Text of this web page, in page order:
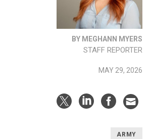
BY MEGHANN MYERS
STAFF REPORTER
MAY 29, 2026
ARMY